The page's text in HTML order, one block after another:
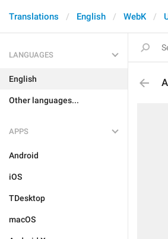
Translations English WebK
LANGUAGES
English
Other languages...
APPS
Android
iOS
TDesktop
macOS